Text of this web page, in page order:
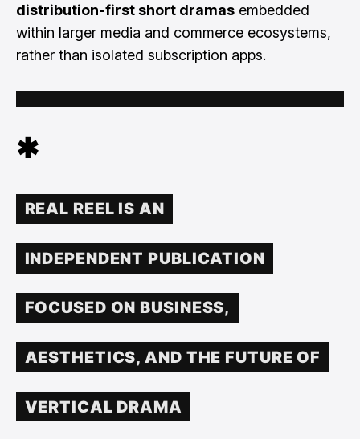
distribution-first short dramas embedded
within larger media and commerce ecosystems,
rather than isolated subscription apps.
✱
REAL REEL IS AN
INDEPENDENT PUBLICATION
FOCUSED ON BUSINESS,
AESTHETICS, AND THE FUTURE OF
VERTICAL DRAMA